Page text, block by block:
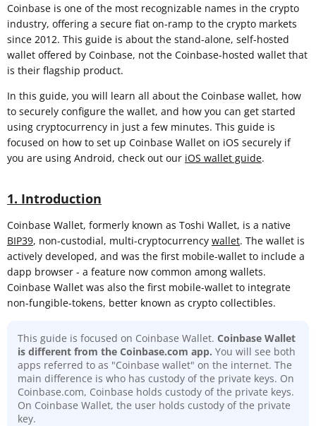
Coinbase is one of the most recognizable names in the crypto
industry, offering a secure fiat on-ramp to the crypto markets
since 2012. This guide is about the stand-alone, self-hosted
wallet offered by Coinbase, not the Coinbase-hosted wallet that
is their flagship product.
In this guide, you will learn all about the Coinbase wallet, how
to securely configure the wallet, and how you can get started
using cryptocurrency in just a few minutes. This guide is
focused on how to set up Coinbase Wallet on iOS securely if
you are using Android, check out our iOS wallet guide.
1. Introduction
Coinbase Wallet, formerly known as Toshi Wallet, is a native
BIP39, non-custodial, multi-cryptocurrency wallet. The wallet is
actively developed, and was the first mobile-wallet to include a
dapp browser - a feature now common among wallets.
Coinbase Wallet was also the first mobile-wallet to integrate
non-fungible-tokens, better known as crypto collectibles.
This guide is focused on Coinbase Wallet. Coinbase Wallet
is different from the Coinbase.com app. You will see both
apps referred to as "Coinbase wallet" on the internet. The
main difference is who has custody of the private keys. On
Coinbase.com, Coinbase holds custody of the private keys.
On Coinbase Wallet, the user holds custody of the private
key.